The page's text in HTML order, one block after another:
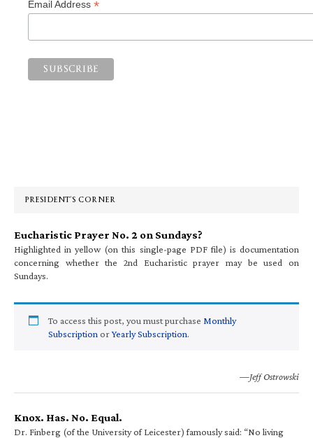
Email Address *
PRESIDENT’S CORNER
Eucharistic Prayer No. 2 on Sundays?
Highlighted in yellow (on this single-page PDF file) is documentation
concerning whether the 2nd Eucharistic prayer may be used on
Sundays.
To access this post, you must purchase Monthly
Subscription orYearly Subscription.
—Jeff Ostrowski
Knox. Has. No. Equal.
Dr. Finberg (of the University of Leicester) famously said: “No living